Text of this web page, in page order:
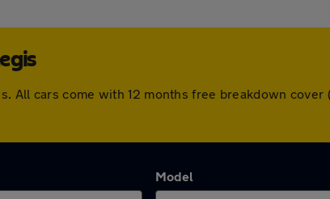
All cars come with 12 months free breakdown
Model